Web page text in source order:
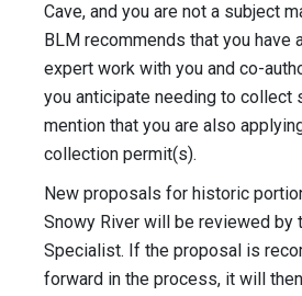
Cave, and you are not a subject
BLM recommends that you have
expert work with you and co-
you anticipate needing to collect
mention that you are also
collection permit(s).
New proposals for historic
Snowy River will be reviewed by
Specialist. If the proposal is
forward in the process, it will